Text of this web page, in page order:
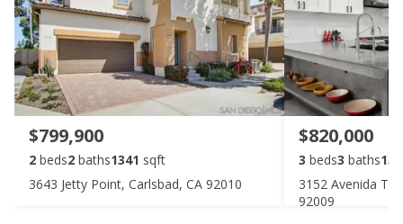
$799,900
2 beds2 baths1341 sqft
3643 Jetty Point, Carlsbad, CA 92010
$820,000
3 beds3 baths
3152 Avenida
92009